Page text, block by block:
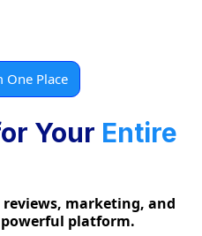
One Place
Your Entire
marketing, and
platform.